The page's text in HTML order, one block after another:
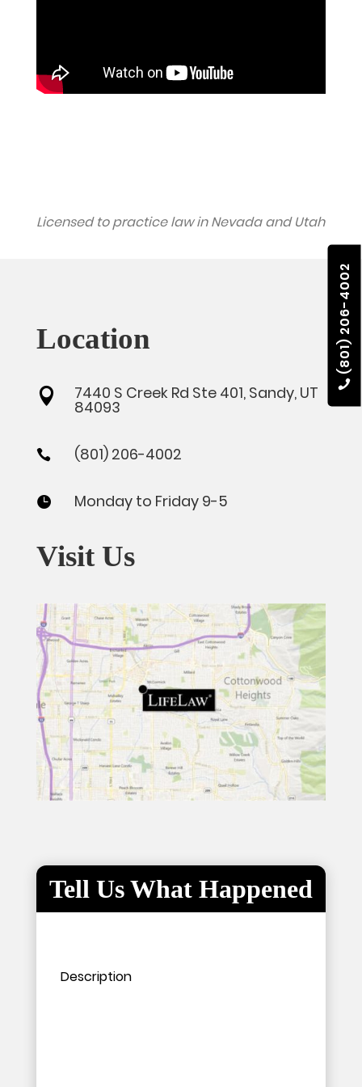
(801) 206-4002
Licensed to practice law in Nevada and Utah
Location
 7440 S Creek Rd Ste 401, Sandy, UT
84093
 (801) 206-4002
 Monday to Friday 9-5
Visit Us
Tell Us What Happened
Please leave this field empty.
Please leave this field empty.
Description